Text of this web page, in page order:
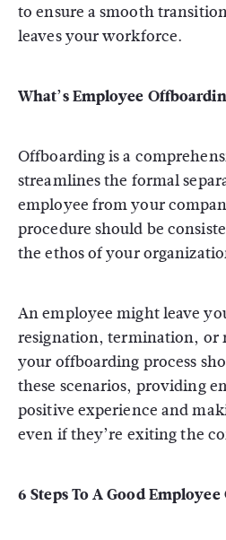
to ensure a smooth
leaves your workforce.
What’s Employee
Offboarding is a
streamlines the formal
employee from your
procedure should be
the ethos of your
An employee might leave
resignation, termination, or
your offboarding process
these scenarios, providing
positive experience and
even if they’re exiting the
6 Steps To A Good